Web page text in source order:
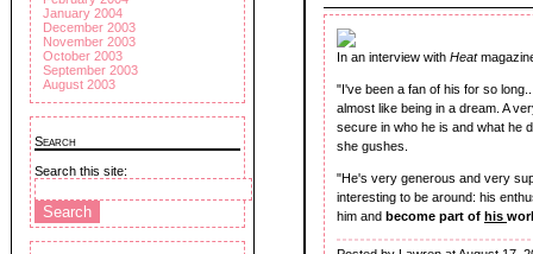
January 2004
December 2003
November 2003
October 2003
September 2003
August 2003
Search
Search this site:
In an interview with Heat
"I've been a fan of his for so
almost like being in a dream. A
secure in who he is and what he
she gushes.
"He's very generous and very
interesting to be around: his
him and become part of his